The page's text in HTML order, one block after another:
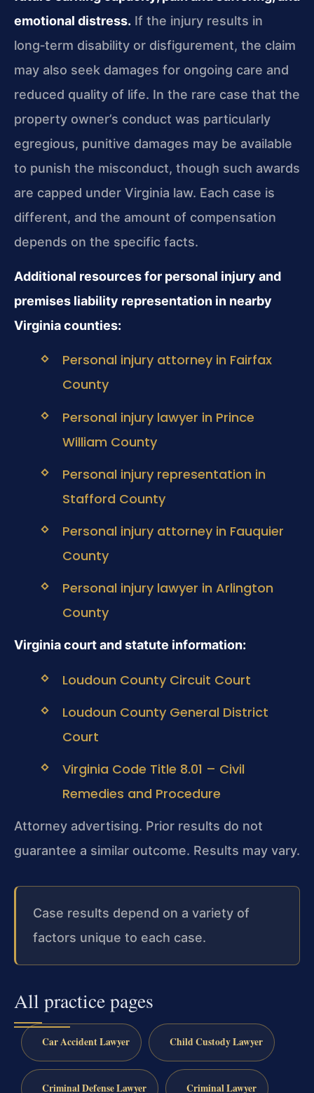
emotional distress. If the injury results in
long‑term disability or disfigurement, the claim
may also seek damages for ongoing care and
reduced quality of life. In the rare case that the
property owner’s conduct was particularly
egregious, punitive damages may be available
to punish the misconduct, though such awards
are capped under Virginia law. Each case is
different, and the amount of compensation
depends on the specific facts.
Additional resources for personal injury and
premises liability representation in nearby
Virginia counties:
Personal injury attorney in Fairfax
County
Personal injury lawyer in Prince
William County
Personal injury representation in
Stafford County
Personal injury attorney in Fauquier
County
Personal injury lawyer in Arlington
County
Virginia court and statute information:
Loudoun County Circuit Court
Loudoun County General District
Court
Virginia Code Title 8.01 – Civil
Remedies and Procedure
Attorney advertising. Prior results do not
guarantee a similar outcome. Results may vary.
Case results depend on a variety of
factors unique to each case.
All practice pages
Car Accident Lawyer Child Custody Lawyer
Criminal Defense Lawyer Criminal Lawyer